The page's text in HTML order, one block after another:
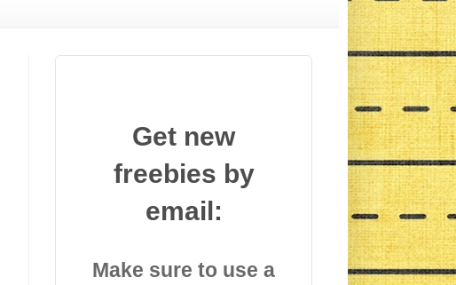
Get new
freebies by
email:
Make sure to use a